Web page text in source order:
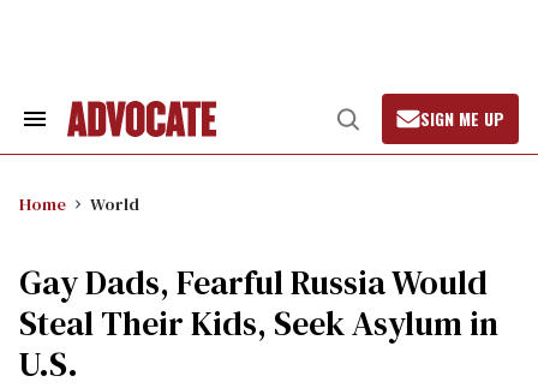
Search
Open
Search
SIGN ME UP
Home World
Gay Dads, Fearful Russia Would
Steal Their Kids, Seek Asylum in
U.S.